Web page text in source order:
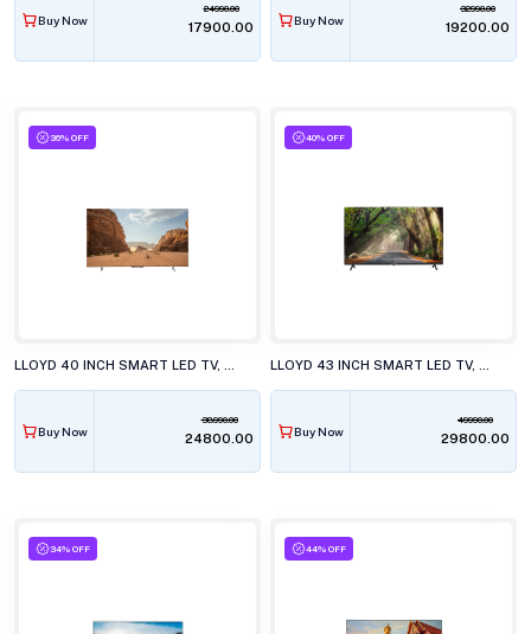
Buy Now
24990.00
₹17900.00 Buy Now
32990.00
₹19200.00
36% OFF
Buy Now
38990.00
₹24800.00
40% OFF
Buy Now
49990.00
₹29800.00
34% OFF 44% OFF